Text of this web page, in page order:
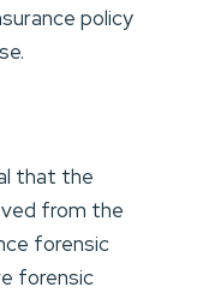
policy
that the
from the
forensic
forensic